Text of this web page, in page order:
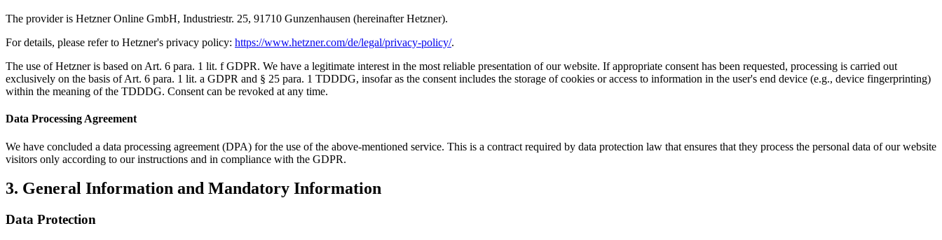
The provider is Hetzner Online GmbH, Industriestr. 25, 91710 Gunzenhausen (hereinafter Hetzner).
For details, please refer to Hetzner's privacy policy: https://www.hetzner.com/de/legal/privacy-policy/.
The use of Hetzner is based on Art. 6 para. 1 lit. f GDPR. We have a legitimate interest in the most reliable presentation of our website. If appropriate consent has been requested, processing is carried out
exclusively on the basis of Art. 6 para. 1 lit. a GDPR and § 25 para. 1 TDDDG, insofar as the consent includes the storage of cookies or access to information in the user's end device (e.g., device fingerprinting)
within the meaning of the TDDDG. Consent can be revoked at any time.
Data Processing Agreement
We have concluded a data processing agreement (DPA) for the use of the above-mentioned service. This is a contract required by data protection law that ensures that they process the personal data of our website
visitors only according to our instructions and in compliance with the GDPR.
3. General Information and Mandatory Information
Data Protection